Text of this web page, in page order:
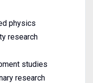
physics
research
studies
research